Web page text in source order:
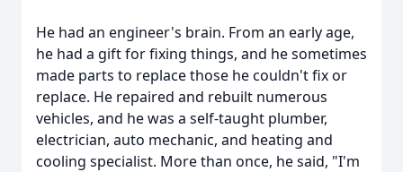
He had an engineer's brain. From an early age,
he had a gift for fixing things, and he sometimes
made parts to replace those he couldn't fix or
replace. He repaired and rebuilt numerous
vehicles, and he was a self-taught plumber,
electrician, auto mechanic, and heating and
cooling specialist. More than once, he said, "I'm